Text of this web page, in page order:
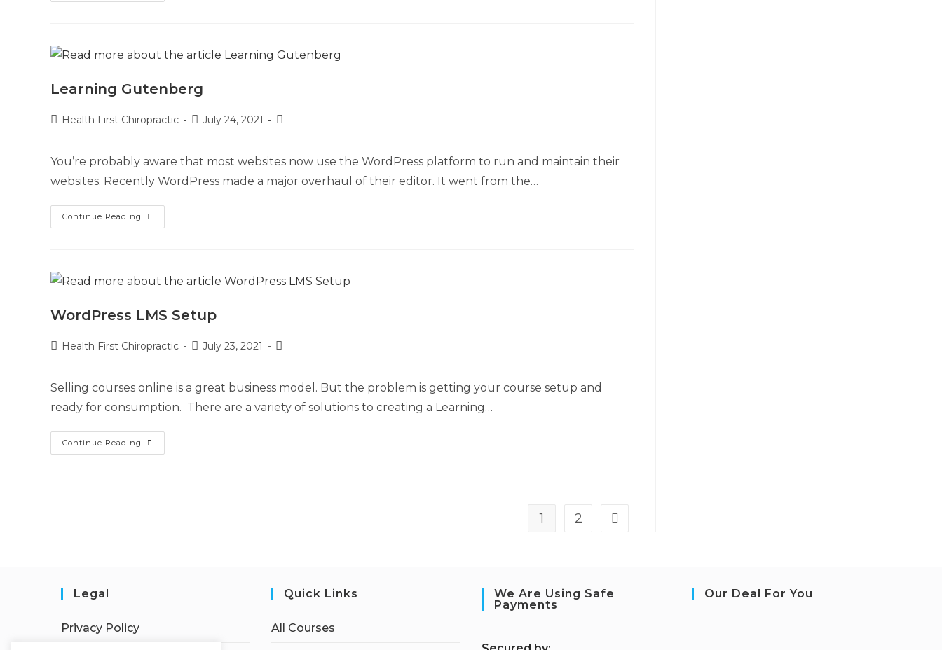
Learning Gutenberg
Health First Chiropractic July 24, 2021
You’re probably aware that most websites now use the WordPress platform to run and maintain their
websites. Recently WordPress made a major overhaul of their editor. It went from the…
Continue Reading
WordPress LMS Setup
Health First Chiropractic July 23, 2021
Selling courses online is a great business model. But the problem is getting your course setup and
ready for consumption. There are a variety of solutions to creating a Learning…
Continue Reading
1 2
Legal
Privacy Policy
Quick Links
All Courses
We Are Using Safe
Payments
Our Deal For You